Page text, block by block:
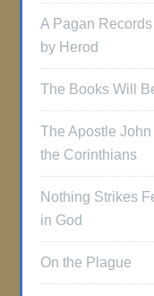
A Pagan
by Herod
The Books Will
The Apostle
the Corinthians
Nothing Strikes
in God
On the Plague